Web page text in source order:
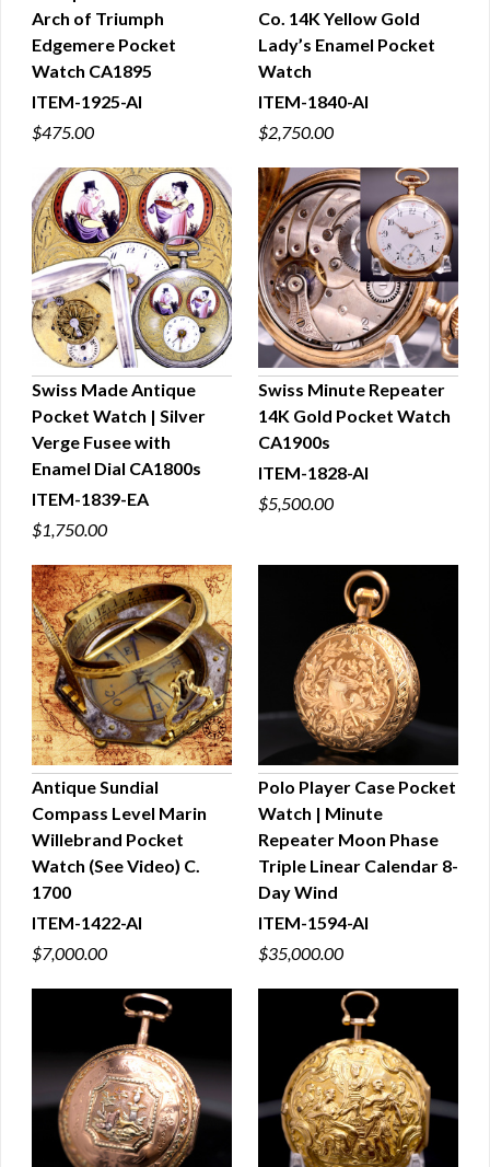
QUICK VIEW
Arch of Triumph
Edgemere Pocket
Watch CA1895
ITEM-1925-AI
$475.00
QUICK VIEW
Co. 14K Yellow Gold
Lady’s Enamel Pocket
Watch
ITEM-1840-AI
$2,750.00
QUICK VIEW
Swiss Made Antique
Pocket Watch | Silver
Verge Fusee with
Enamel Dial CA1800s
ITEM-1839-EA
$1,750.00
QUICK VIEW
Swiss Minute Repeater
14K Gold Pocket Watch
CA1900s
ITEM-1828-AI
$5,500.00
QUICK VIEW
Antique Sundial
Compass Level Marin
Willebrand Pocket
Watch (See Video) C.
1700
ITEM-1422-AI
$7,000.00
QUICK VIEW
Polo Player Case Pocket
Watch | Minute
Repeater Moon Phase
Triple Linear Calendar 8-
Day Wind
ITEM-1594-AI
$35,000.00